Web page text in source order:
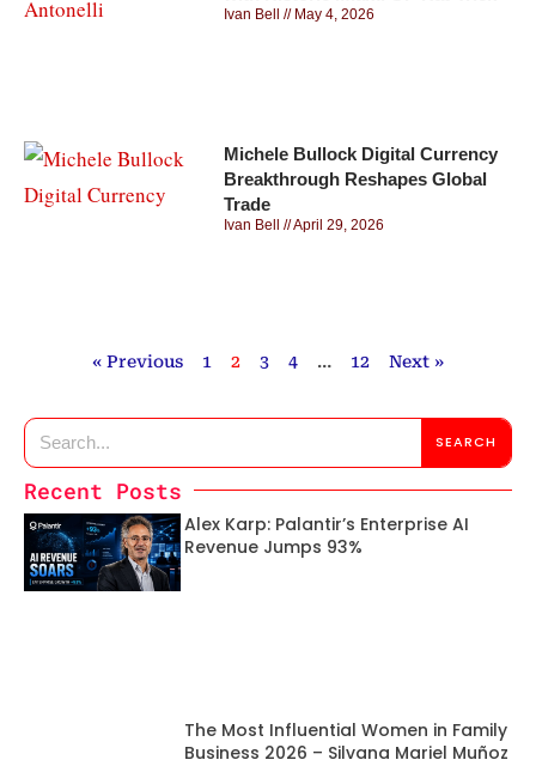
Ivan Bell May 4, 2026
Michele Bullock Digital Currency
Breakthrough Reshapes Global
Trade
Ivan Bell April 29, 2026
« Previous 1 2 3 4 … 12 Next »
SEARCH
Recent Posts
Alex Karp: Palantir’s Enterprise AI
Revenue Jumps 93%
The Most Influential Women in Family
Business 2026 – Silvana Mariel Muñoz